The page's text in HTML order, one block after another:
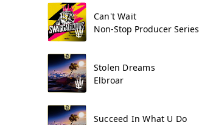
Can't Wait
Non-Stop Producer Series
Stolen Dreams
Elbroar
Succeed In What U Do